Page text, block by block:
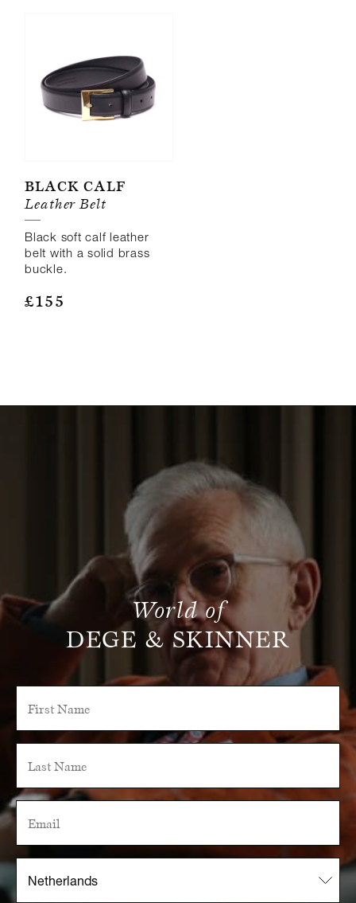
Black Calf
Leather Belt
Black soft calf leather
belt with a solid brass
buckle.
£155
World of
DEGE & SKINNER